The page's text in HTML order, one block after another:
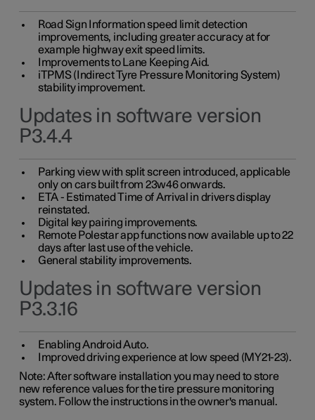
Road Sign Information speed limit detection
improvements, including greater accuracy at for
example highway exit speed limits.
Improvements to Lane Keeping Aid.
iTPMS (Indirect Tyre Pressure Monitoring System)
stability improvement.
Updates in software version
P3.4.4
Parking view with split screen introduced, applicable
only on cars built from 23w46 onwards.
ETA - Estimated Time of Arrival in drivers display
reinstated.
Digital key pairing improvements.
Remote Polestar app functions now available up to 22
days after last use of the vehicle.
General stability improvements.
Updates in software version
P3.3.16
Enabling Android Auto.
Improved driving experience at low speed (MY21-23).
Note: After software installation you may need to store
new reference values for the tire pressure monitoring
system. Follow the instructions in the owner's manual.